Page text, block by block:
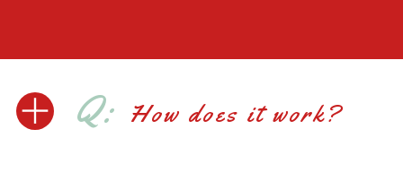
Q: How does it work?